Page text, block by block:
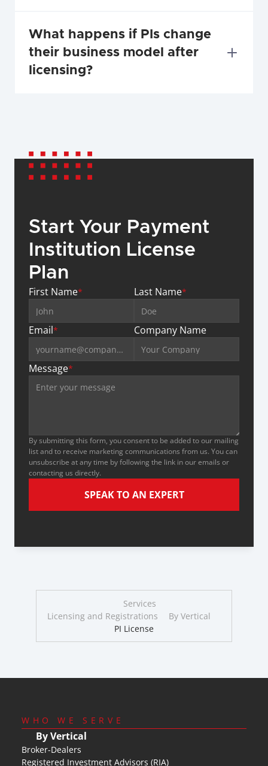
What happens if PIs change
their business model after
licensing?
Start Your Payment
Institution License
Plan
First Name* Last Name*
Email* Company Name
Message*
By submitting this form, you consent to be added to our mailing
list and to receive marketing communications from us. You can
unsubscribe at any time by following the link in our emails or
contacting us directly.
SPEAK TO AN EXPERT
Services
Licensing and Registrations
By Vertical
PI License
WHO WE SERVE
By Vertical
Broker-Dealers
Registered Investment Advisors (RIA)